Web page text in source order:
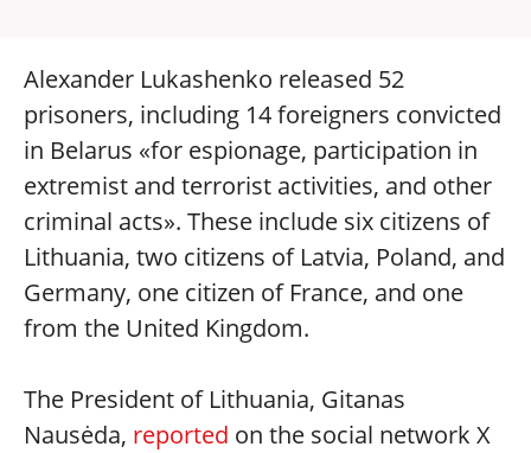
Alexander Lukashenko released 52
prisoners, including 14 foreigners convicted
in Belarus «for espionage, participation in
extremist and terrorist activities, and other
criminal acts». These include six citizens of
Lithuania, two citizens of Latvia, Poland, and
Germany, one citizen of France, and one
from the United Kingdom.
The President of Lithuania, Gitanas
Nausėda, reported on the social network X